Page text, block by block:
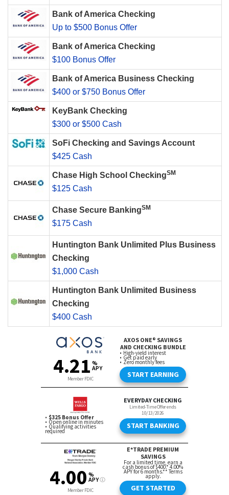
Bank of America Checking
Up to $500 Bonus Offer
Bank of America Checking
$100 Bonus Offer
Bank of America Business Checking
$400 or $750 Bonus Offer
KeyBank Checking
$300 or $500 Cash
SoFi Checking and Savings Account
$425 Cash
Chase High School CheckingSM
$125 Cash
Chase Secure BankingSM
$175 Cash
Huntington Bank Unlimited Plus Business
Checking
$1,000 Cash
Huntington Bank Unlimited Business
Checking
$400 Cash